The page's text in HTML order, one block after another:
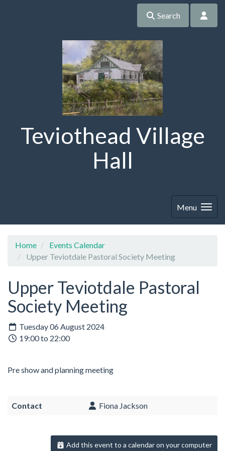
Search
Teviothead Village
Hall
Menu
Home
Events Calendar
Upper Teviotdale Pastoral Society Meeting
Upper Teviotdale Pastoral
Society Meeting
Tuesday 06 August 2024
19:00 to 22:00
Pre show and planning meeting
Contact Fiona Jackson
Add this event to a calendar on your computer